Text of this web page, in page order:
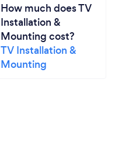
How much does TV
Installation &
Mounting cost?
TV Installation &
Mounting